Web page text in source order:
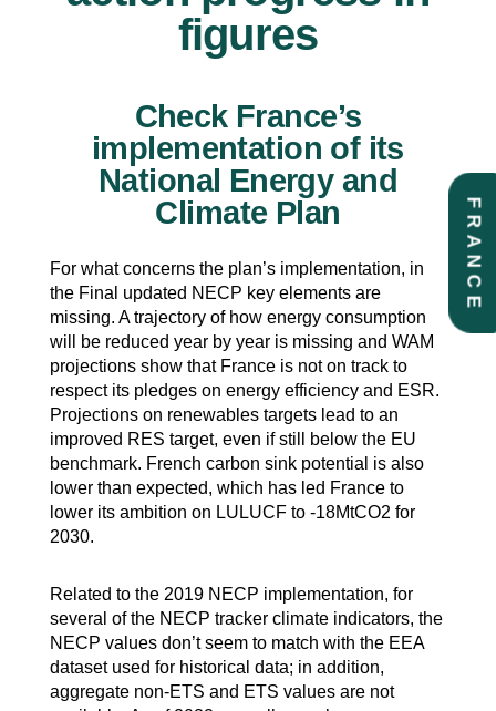
FRANCE
figures
Check France’s
implementation of its
National Energy and
Climate Plan
For what concerns the plan’s implementation, in
the Final updated NECP key elements are
missing. A trajectory of how energy consumption
will be reduced year by year is missing and WAM
projections show that France is not on track to
respect its pledges on energy efficiency and ESR.
Projections on renewables targets lead to an
improved RES target, even if still below the EU
benchmark. French carbon sink potential is also
lower than expected, which has led France to
lower its ambition on LULUCF to -18MtCO2 for
2030.
Related to the 2019 NECP implementation, for
several of the NECP tracker climate indicators, the
NECP values don’t seem to match with the EEA
dataset used for historical data; in addition,
aggregate non-ETS and ETS values are not